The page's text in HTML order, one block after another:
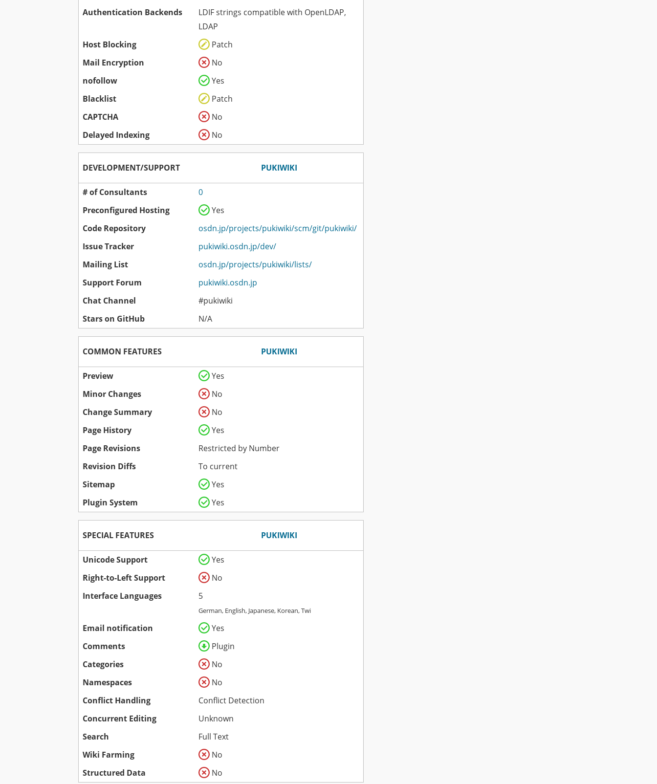
Authentication Backends
LDIF strings compatible with OpenLDAP,
LDAP
Host Blocking
Patch
Mail Encryption
No
nofollow
Yes
Blacklist
Patch
CAPTCHA
No
Delayed Indexing
No
DEVELOPMENT/SUPPORT PUKIWIKI
# of Consultants
0
Preconfigured Hosting
Yes
Code Repository
osdn.jp/projects/pukiwiki/scm/git/pukiwiki/
Issue Tracker
pukiwiki.osdn.jp/dev/
Mailing List
osdn.jp/projects/pukiwiki/lists/
Support Forum
pukiwiki.osdn.jp
Chat Channel
#pukiwiki
Stars on GitHub
N/A
COMMON FEATURES PUKIWIKI
Preview
Yes
Minor Changes
No
Change Summary
No
Page History
Yes
Page Revisions
Restricted by Number
Revision Diffs
To current
Sitemap
Yes
Plugin System
Yes
SPECIAL FEATURES PUKIWIKI
Unicode Support
Yes
Right-to-Left Support
No
Interface Languages
5
German, English, Japanese, Korean, Twi
Email notification
Yes
Comments
Plugin
Categories
No
Namespaces
No
Conflict Handling
Conflict Detection
Concurrent Editing
Unknown
Search
Full Text
Wiki Farming
No
Structured Data
No